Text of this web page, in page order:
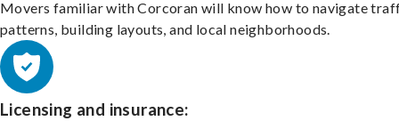
Movers familiar with Corcoran will know how to navigate
patterns, building layouts, and local neighborhoods.
Licensing and insurance: